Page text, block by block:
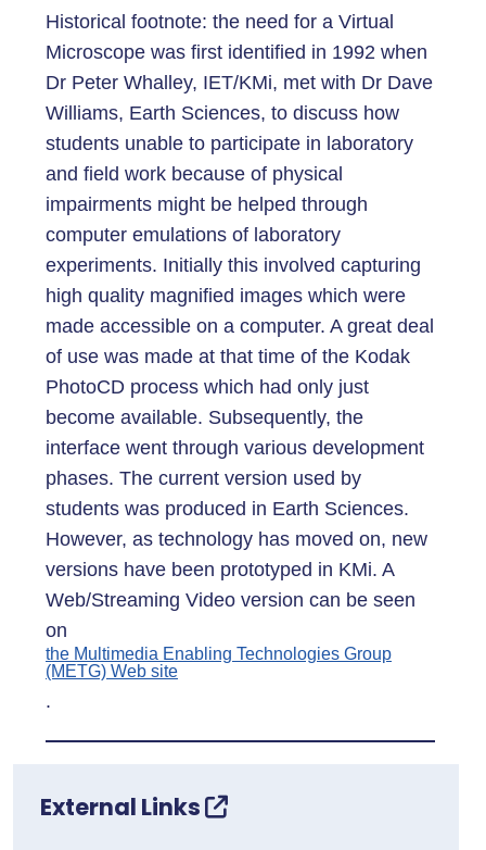
Historical footnote: the need for a Virtual
Microscope was first identified in 1992 when
Dr Peter Whalley, IET/KMi, met with Dr Dave
Williams, Earth Sciences, to discuss how
students unable to participate in laboratory
and field work because of physical
impairments might be helped through
computer emulations of laboratory
experiments. Initially this involved capturing
high quality magnified images which were
made accessible on a computer. A great deal
of use was made at that time of the Kodak
PhotoCD process which had only just
become available. Subsequently, the
interface went through various development
phases. The current version used by
students was produced in Earth Sciences.
However, as technology has moved on, new
versions have been prototyped in KMi. A
Web/Streaming Video version can be seen
on
the Multimedia Enabling Technologies Group
(METG) Web site
.
External Links